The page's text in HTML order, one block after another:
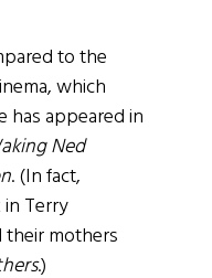
to the
which
has appeared in
Ned
. (In fact,
Terry
their mothers
.)